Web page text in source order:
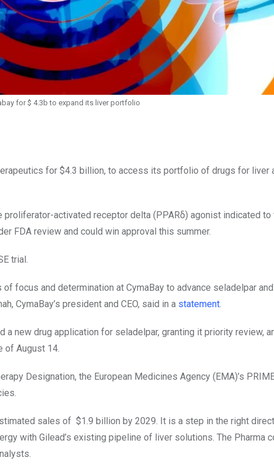
for $ 4.3b to expand its liver portfolio
for $4.3 billion, to access its portfolio of drugs for liver
activated receptor delta (PPARδ) agonist indicated to
FDA review and could win approval this summer.
trial.
focus and determination at CymaBay to advance seladelpar
CymaBay’s president and CEO, said in a statement.
new drug application for seladelpar, granting it priority review,
of August 14.
Designation, the European Medicines Agency (EMA)’s
sales of $1.9 billion by 2029. It is a step in the right
with Gilead’s existing pipeline of liver solutions. The Pharma